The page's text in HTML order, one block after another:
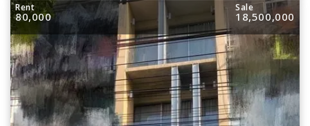
Rent
80,000
Sale
18,500,000